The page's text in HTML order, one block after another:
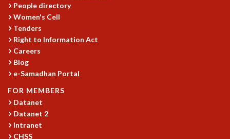
RESEARCH
PHYSICAL AND NATURAL SCIENCES
ASTROPHYSICS AND RELATIVITY
BIOLOGICAL PHYSICS
STATISTICAL PHYSICS AND CONDENSED MATTER
FLUID DYNAMICS AND TURBULENCE
STRING THEORY AND QUANTUM GRAVITY
MATHEMATICAL SCIENCES
APPLIED AND COMPUTATIONAL MATHEMATICS
COMPUTER SCIENCE
ALGEBRA, GEOMETRY AND PHYSICAL MATHEMATICS
People directory
Women's Cell
Tenders
Right to Information Act
Careers
Blog
e-Samadhan Portal
FOR MEMBERS
Datanet
Datanet 2
Intranet
CHSS